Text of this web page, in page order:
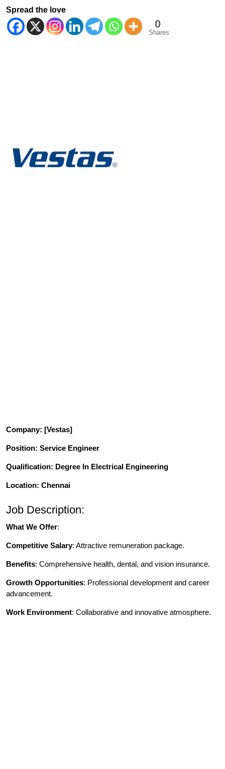
Spread the love
0
Shares
Company: [Vestas]
Position: Service Engineer
Qualification: Degree In Electrical Engineering
Location: Chennai
Job Description:
What We Offer:
Competitive Salary: Attractive remuneration package.
Benefits: Comprehensive health, dental, and vision insurance.
Growth Opportunities: Professional development and career
advancement.
Work Environment: Collaborative and innovative atmosphere.